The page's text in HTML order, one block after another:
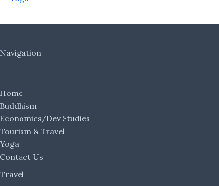
Navigation
Home
Buddhism
Economics/Dev Studies
Tourism & Travel
Yoga
Contact Us
Travel